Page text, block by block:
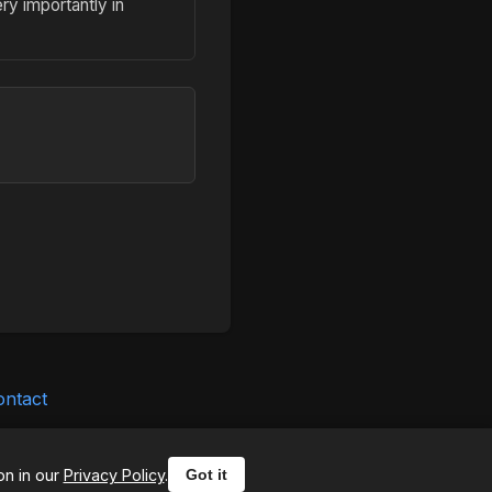
importantly in
in our Privacy Policy. Got it